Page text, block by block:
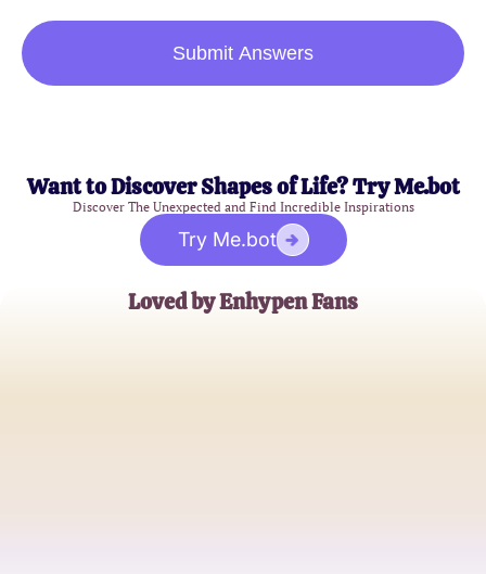
Submit Answers
Want to Discover Shapes of Life? Try Me.bot
Discover The Unexpected and Find Incredible Inspirations
Try Me.bot
Loved by Enhypen Fans